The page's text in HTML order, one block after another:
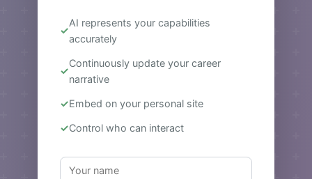
AI represents your capabilities
accurately
Continuously update your career
narrative
Embed on your personal site
Control who can interact